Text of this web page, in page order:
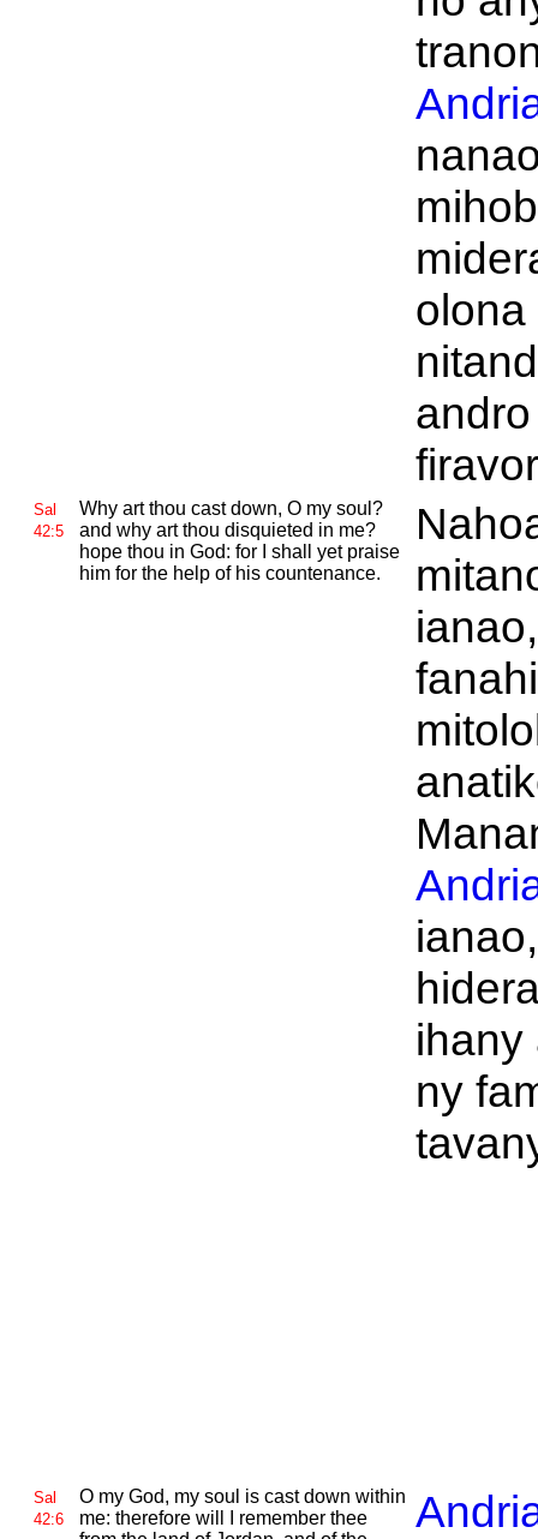
andro
Sal
42:5
Why art thou cast down, O my soul?
and why art thou disquieted in me?
hope thou inGod: for I shall yet praise
him for the help of his countenance.
ihany
ny
Sal
42:6
O my God, my soul is cast down within
me: therefore will I remember thee